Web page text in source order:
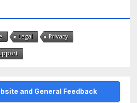
Legal Privacy
and General Feedback